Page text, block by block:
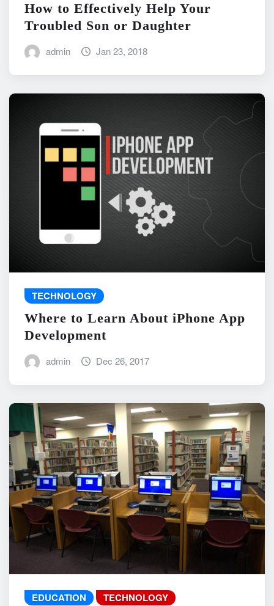
How to Effectively Help Your
Troubled Son or Daughter
admin Jan 23, 2018
TECHNOLOGY
Where to Learn About iPhone App
Development
admin Dec 26, 2017
EDUCATION TECHNOLOGY